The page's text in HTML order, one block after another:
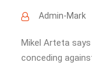
Admin-Mark
Mikel Arteta
conceding